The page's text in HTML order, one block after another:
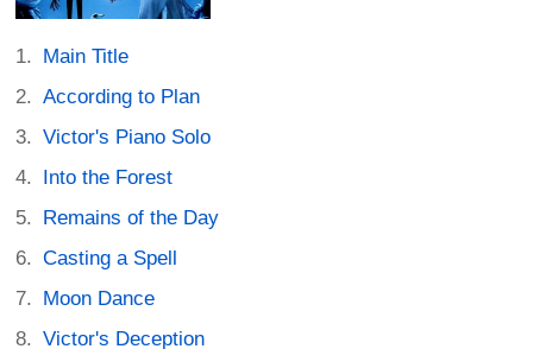
Main Title
According to Plan
Victor's Piano Solo
Into the Forest
Remains of the Day
Casting a Spell
Moon Dance
Victor's Deception